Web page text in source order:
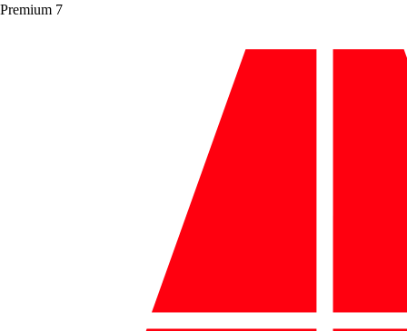
Premium 7